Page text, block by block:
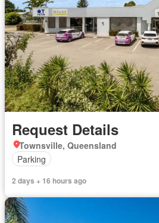
Request Details
Townsville, Queensland
Parking
2 days + 16 hours ago